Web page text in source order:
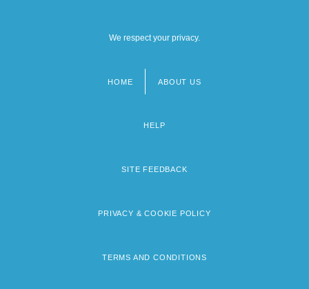
We respect your privacy.
HOME ABOUT US
HELP
SITE FEEDBACK
PRIVACY & COOKIE POLICY
TERMS AND CONDITIONS